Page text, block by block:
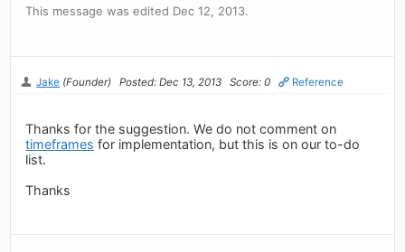
This message was edited Dec 12, 2013.
Jake (Founder) Posted: Dec 13, 2013 Score: 0 Reference
Thanks for the suggestion. We do not comment on
timeframes for implementation, but this is on our to-do
list.
Thanks